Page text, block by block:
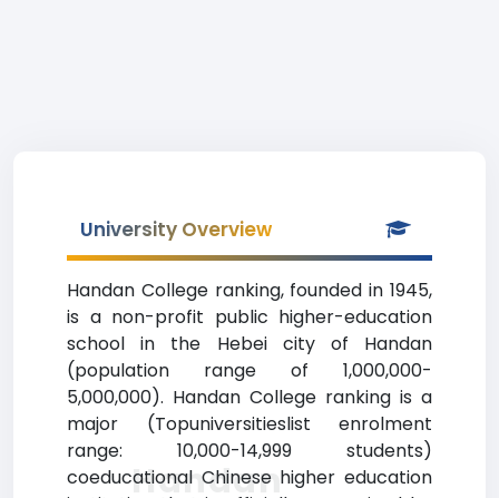
University Overview
Handan College ranking, founded in 1945,
is a non-profit public higher-education
school in the Hebei city of Handan
(population range of 1,000,000-
5,000,000). Handan College ranking is a
major (Topuniversitieslist enrolment
range: 10,000-14,999 students)
coeducational Chinese higher education
Handan